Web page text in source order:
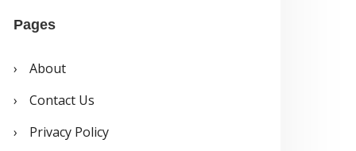
y
Pages
About
Contact Us
Privacy Policy